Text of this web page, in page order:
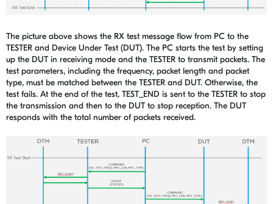
The picture above shows the RX test message flow from PC to the
TESTER and Device Under Test (DUT). The PC starts the test by setting
up the DUT in receiving mode and the TESTER to transmit packets. The
test parameters, including the frequency, packet length and packet
type, must be matched between the TESTER and DUT. Otherwise, the
test fails. At the end of the test, TEST_END is sent to the TESTER to stop
the transmission and then to the DUT to stop reception. The DUT
responds with the total number of packets received.